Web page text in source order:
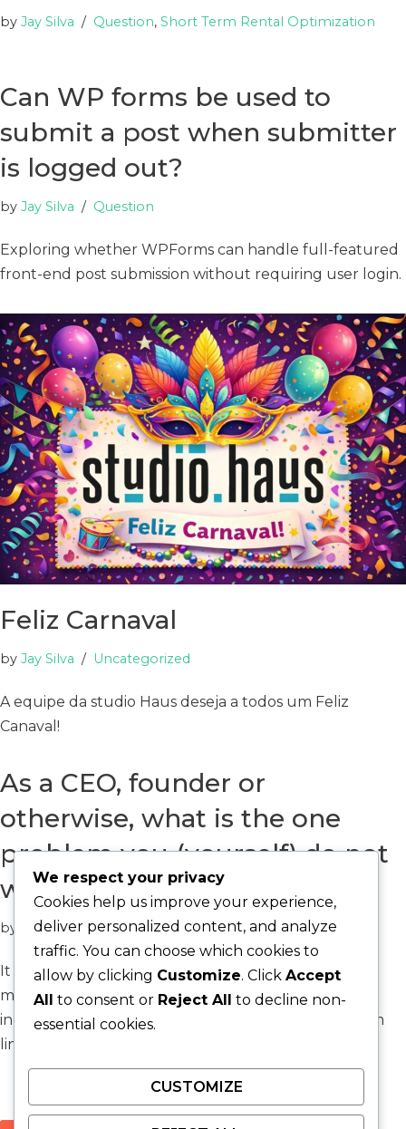
by Jay Silva Question, Short Term Rental Optimization
Can WP forms be used to
submit a post when submitter
is logged out?
by Jay Silva Question
Exploring whether WPForms can handle full-featured
front-end post submission without requiring user login.
Feliz Carnaval
by Jay Silva Uncategorized
A equipe da studio Haus deseja a todos um Feliz
Canaval!
As a CEO, founder or
otherwise, what is the one
problem you (yourself) do not
want to solve?
by Jay Silva Question
It is about delegation, staffing utilization, time
management, optimization of effort. Irrelevant of
industry the answer to this question matters, bottom
line.
We respect your privacy
Cookies help us improve your experience,
deliver personalized content, and analyze
traffic. You can choose which cookies to
allow by clicking Customize. Click Accept
All to consent or Reject All to decline non-
essential cookies.
CUSTOMIZE